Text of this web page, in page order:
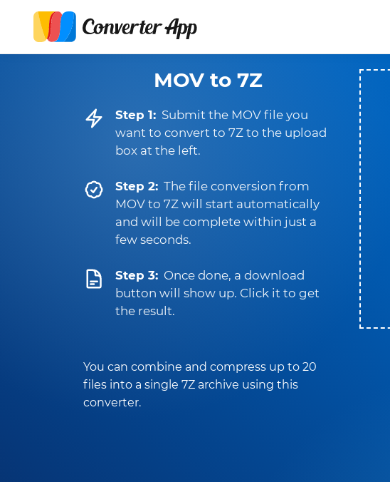
MOV to 7Z
Step 1: Submit the MOV file you
want to convert to 7Z to the upload
box at the left.
Step 2: The file conversion from
MOV to 7Z will start automatically
and will be complete within just a
few seconds.
Step 3: Once done, a download
button will show up. Click it to get
the result.
You can combine and compress up to 20
files into a single 7Z archive using this
converter.